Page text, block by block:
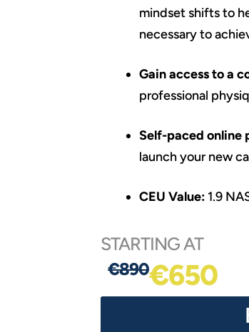
mindset shifts to
necessary to
Gain access to a
professional
Self-paced online
launch your new
CEU Value: 1.9
STARTING AT
€890€650